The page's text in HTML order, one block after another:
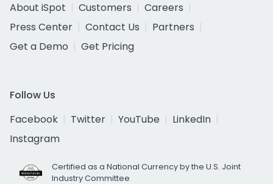
About iSpot
Customers
Careers
Press Center
Contact Us
Partners
Get a Demo
Get Pricing
Follow Us
Facebook
Twitter YouTube
LinkedIn
Instagram
Certified as a National Currency by the U.S. Joint
Industry Committee